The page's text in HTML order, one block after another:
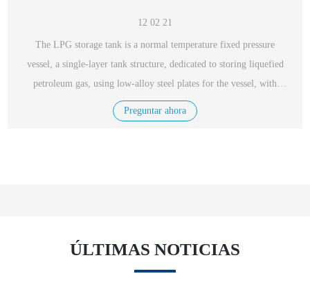
12 02 21
The LPG storage tank is a normal temperature fixed pressure
vessel, a single-layer tank structure, dedicated to storing liquefied
petroleum gas, using low-alloy steel plates for the vessel, with
excellent performance, safety and reliability.
Preguntar ahora
ÚLTIMAS NOTICIAS